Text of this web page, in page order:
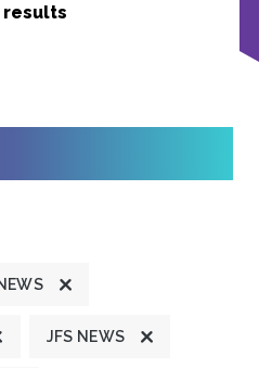
results
JFS NEWS